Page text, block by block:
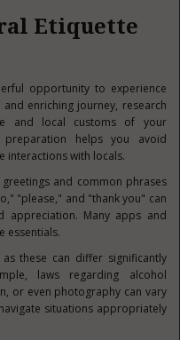
Etiquette
opportunity to experience
enriching journey, research
and local customs of your
helps you avoid
interactions with locals.
and common phrases
"please," and "thank you" can
appreciation. Many apps and
essentials.
these can differ significantly
laws regarding alcohol
or even photography can vary
situations appropriately